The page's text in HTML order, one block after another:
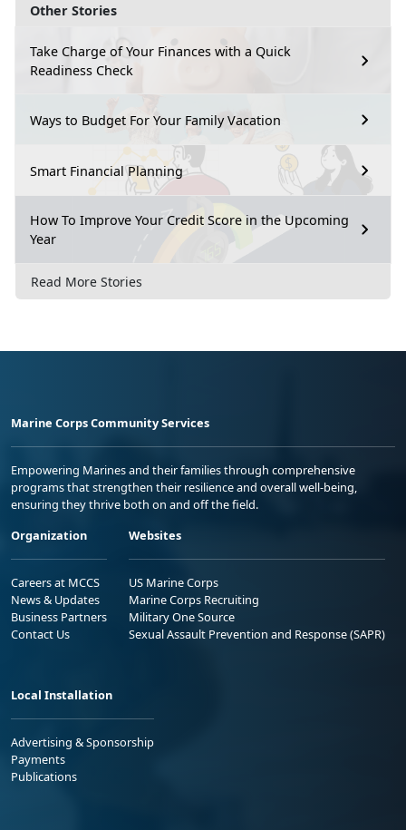
Other Stories
Take Charge of Your Finances with a Quick
Readiness Check
Ways to Budget For Your Family Vacation
Smart Financial Planning
How To Improve Your Credit Score in the Upcoming
Year
Read More Stories
Marine Corps Community Services
Empowering Marines and their families through comprehensive
programs that strengthen their resilience and overall well-being,
ensuring they thrive both on and off the field.
Organization
Careers at MCCS
News & Updates
Business Partners
Contact Us
Websites
US Marine Corps
Marine Corps Recruiting
Military One Source
Sexual Assault Prevention and Response (SAPR)
Local Installation
Advertising & Sponsorship
Payments
Publications